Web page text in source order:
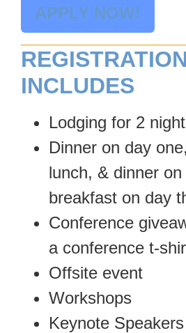
APPLY NOW!
INCLUDES
Lodging for 2
Dinner on day
lunch, & dinner
breakfast on day
Conference
a conference t-
Offsite event
Workshops
Keynote Speakers